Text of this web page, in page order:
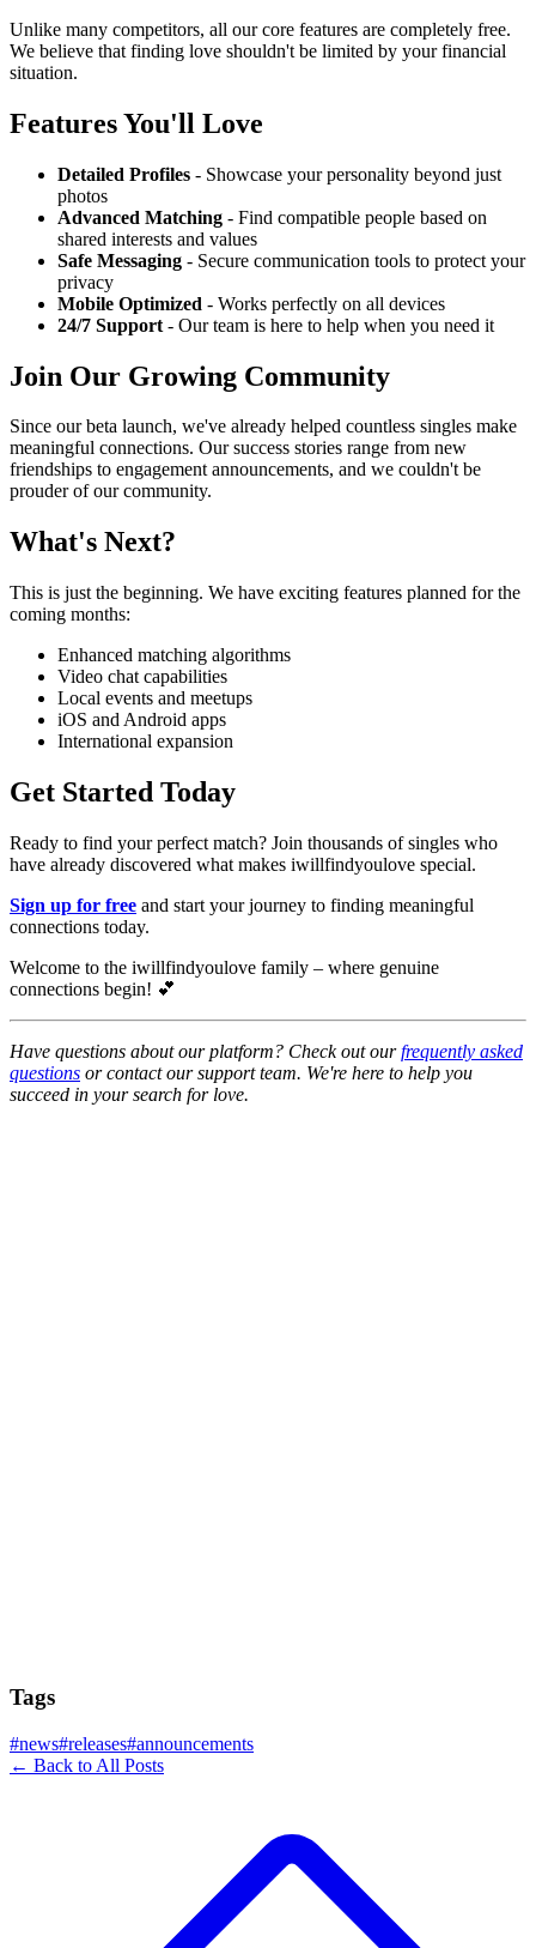
Unlike many competitors, all our core features are completely free.
We believe that finding love shouldn't be limited by your financial
situation.
Features You'll Love
Detailed Profiles - Showcase your personality beyond just
photos
Advanced Matching - Find compatible people based on
shared interests and values
Safe Messaging - Secure communication tools to protect your
privacy
Mobile Optimized - Works perfectly on all devices
24/7 Support - Our team is here to help when you need it
Join Our Growing Community
Since our beta launch, we've already helped countless singles make
meaningful connections. Our success stories range from new
friendships to engagement announcements, and we couldn't be
prouder of our community.
What's Next?
This is just the beginning. We have exciting features planned for the
coming months:
Enhanced matching algorithms
Video chat capabilities
Local events and meetups
iOS and Android apps
International expansion
Get Started Today
Ready to find your perfect match? Join thousands of singles who
have already discovered what makes iwillfindyoulove special.
Sign up for free and start your journey to finding meaningful
connections today.
Welcome to the iwillfindyoulove family – where genuine
connections begin! 💕
Have questions about our platform? Check out ourfrequently asked
questions or contact our support team. We're here to help you
succeed in your search for love.
Tags
#news#releases#announcements
← Back to All Posts